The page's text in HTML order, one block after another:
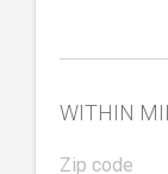
WITHIN